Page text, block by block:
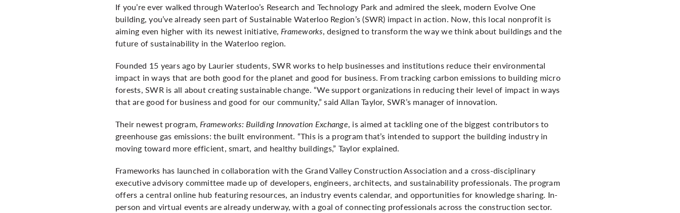
If you’re ever walked through Waterloo’s Research and Technology Park and admired the sleek, modern Evolve One
building, you’ve already seen part of Sustainable Waterloo Region’s (SWR) impact in action. Now, this local nonprofit is
aiming even higher with its newest initiative,Frameworks, designed to transform the way we think about buildings and the
future of sustainability in the Waterloo region.
Founded 15 years ago by Laurier students, SWR works to help businesses and institutions reduce their environmental
impact in ways that are both good for the planet and good for business. From tracking carbon emissions to building micro
forests, SWR is all about creating sustainable change. “We support organizations in reducing their level of impact in ways
that are good for business and good for our community,” said Allan Taylor, SWR’s manager of innovation.
Their newest program,Frameworks: Building Innovation Exchange, is aimed at tackling one of the biggest contributors to
greenhouse gas emissions: the built environment. “This is a program that’s intended to support the building industry in
moving toward more efficient, smart, and healthy buildings,” Taylor explained.
Frameworks has launched in collaboration with the Grand Valley Construction Association and a cross-disciplinary
executive advisory committee made up of developers, engineers, architects, and sustainability professionals. The program
offers a central online hub featuring resources, an industry events calendar, and opportunities for knowledge sharing. In-
person and virtual events are already underway, with a goal of connecting professionals across the construction sector.